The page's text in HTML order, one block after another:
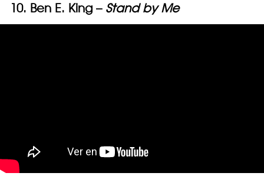
10. Ben E. King – Stand by Me